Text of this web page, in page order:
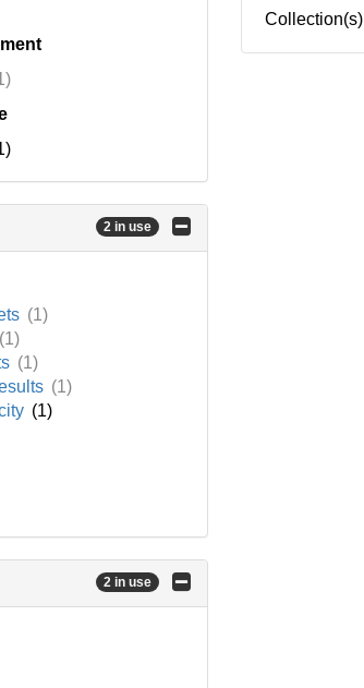
2 in use
(1)
(1)
(1)
(1)
(1)
2 in use
Collection(s)